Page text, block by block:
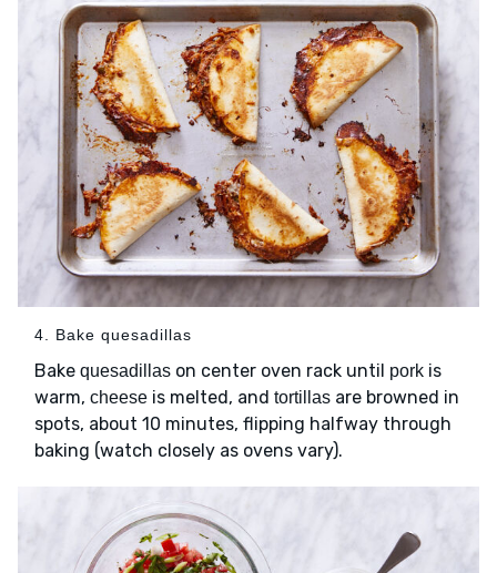
4. Bake quesadillas
Bake quesadillas on center oven rack until pork is
warm, cheese is melted, and tortillas are browned in
spots, about 10 minutes, flipping halfway through
baking (watch closely as ovens vary).